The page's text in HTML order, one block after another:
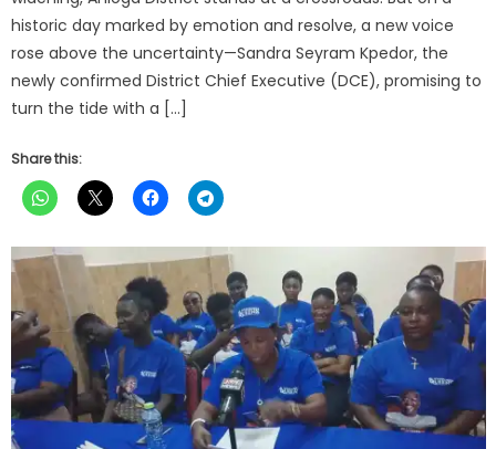
historic day marked by emotion and resolve, a new voice
rose above the uncertainty—Sandra Seyram Kpedor, the
newly confirmed District Chief Executive (DCE), promising to
turn the tide with a […]
Share this: